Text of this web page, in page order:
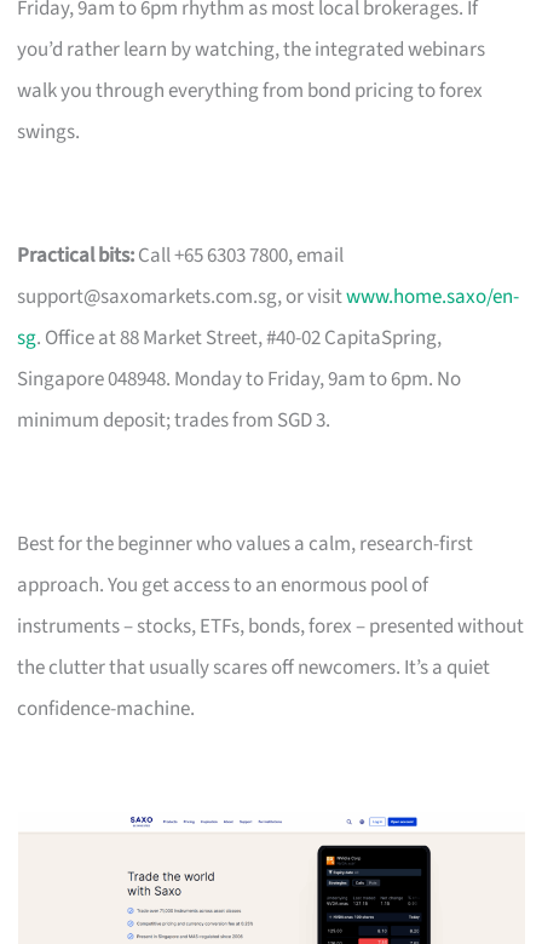
Friday, 9am to 6pm rhythm as most local brokerages. If
you’d rather learn by watching, the integrated webinars
walk you through everything from bond pricing to forex
swings.
Practical bits:Call +65 6303 7800, email
support@saxomarkets.com.sg, or visitwww.home.saxo/en-
sg. Office at 88 Market Street, #40-02 CapitaSpring,
Singapore 048948. Monday to Friday, 9am to 6pm. No
minimum deposit; trades from SGD 3.
Best for the beginner who values a calm, research-first
approach. You get access to an enormous pool of
instruments – stocks, ETFs, bonds, forex – presented without
the clutter that usually scares off newcomers. It’s a quiet
confidence-machine.